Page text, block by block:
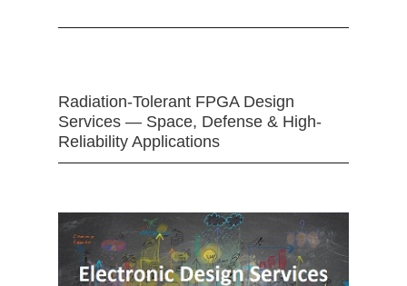
Radiation-Tolerant FPGA Design
Services — Space, Defense & High-
Reliability Applications